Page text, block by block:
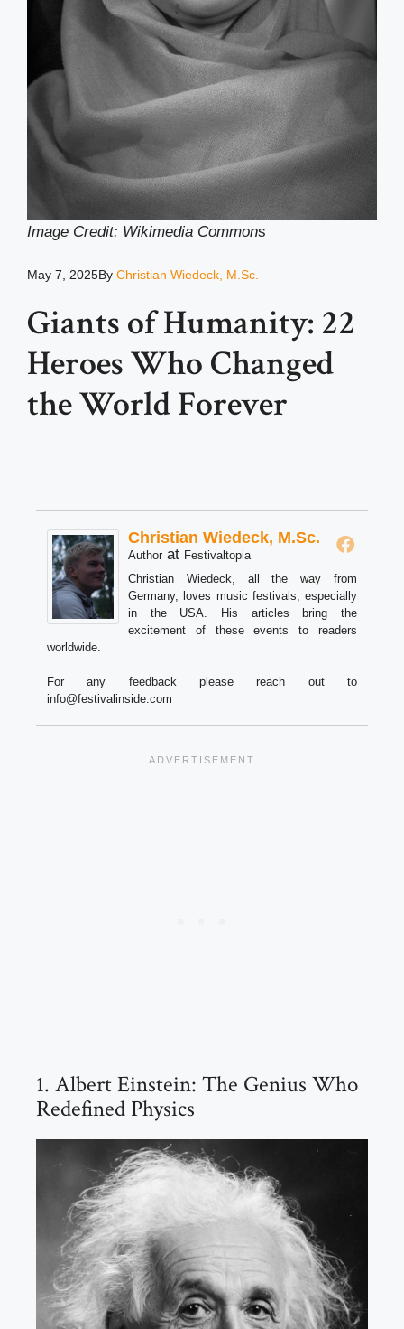
Image Credit: Wikimedia Commons
May 7, 2025By Christian Wiedeck, M.Sc.
Giants of Humanity: 22
Heroes Who Changed
the World Forever
Christian Wiedeck, M.Sc.
Author at Festivaltopia
Christian Wiedeck, all the way from
Germany, loves music festivals, especially
in the USA. His articles bring the
excitement of these events to readers
worldwide.
For any feedback please reach out to
info@festivalinside.com
1. Albert Einstein: The Genius Who
Redefined Physics